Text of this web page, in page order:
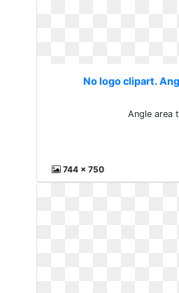
No logo clipart.
Angle area
744 x 750